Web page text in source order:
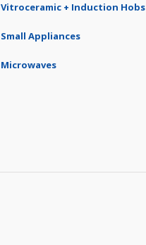
Vitroceramic + Induction Hobs
Small Appliances
Microwaves